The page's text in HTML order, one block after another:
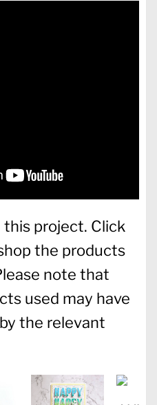
this project. Click
the products
note that
used may have
the relevant